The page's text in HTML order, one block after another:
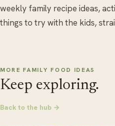
weekly family recipe ideas,
things to try with the kids,
MORE FAMILY FOOD IDEAS
Keep exploring.
Back to the hub →